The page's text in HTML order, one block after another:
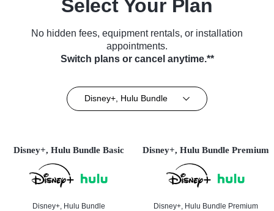
Select Your Plan
No hidden fees, equipment rentals, or installation
appointments.
Switch plans or cancel anytime.**
Disney+, Hulu Bundle
Disney+, Hulu Bundle Basic
Disney+, Hulu Bundle
Disney+, Hulu Bundle Premium
Disney+, Hulu Bundle Premium